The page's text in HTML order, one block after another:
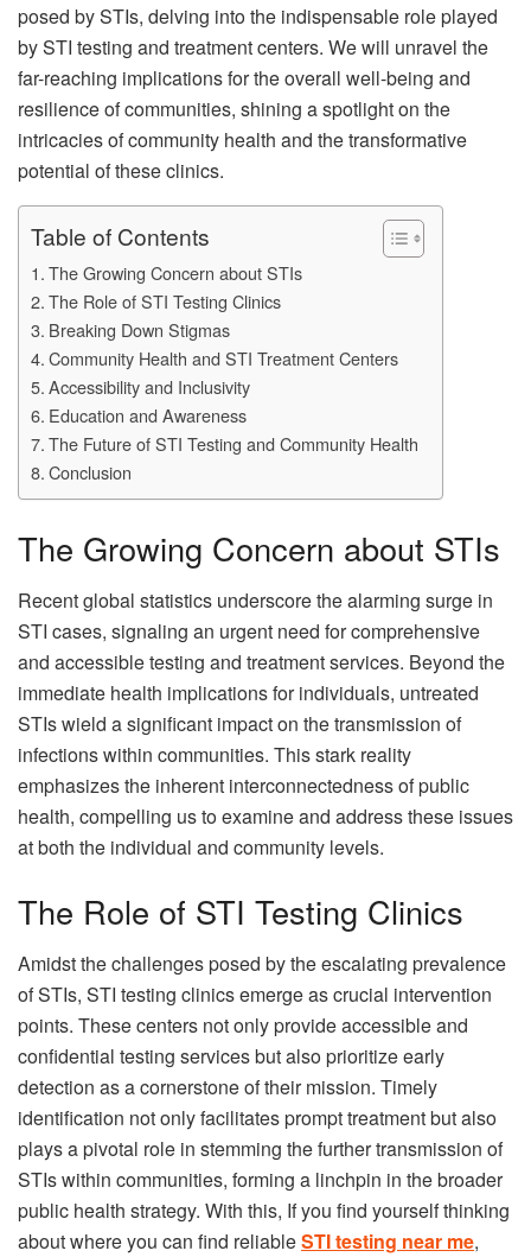
posed by STIs, delving into the indispensable role played
by STI testing and treatment centers. We will unravel the
far-reaching implications for the overall well-being and
resilience of communities, shining a spotlight on the
intricacies of community health and the transformative
potential of these clinics.
Table of Contents
The Growing Concern about STIs
The Role of STI Testing Clinics
Breaking Down Stigmas
Community Health and STI Treatment Centers
Accessibility and Inclusivity
Education and Awareness
The Future of STI Testing and Community Health
Conclusion
The Growing Concern about STIs
Recent global statistics underscore the alarming surge in
STI cases, signaling an urgent need for comprehensive
and accessible testing and treatment services. Beyond the
immediate health implications for individuals, untreated
STIs wield a significant impact on the transmission of
infections within communities. This stark reality
emphasizes the inherent interconnectedness of public
health, compelling us to examine and address these issues
at both the individual and community levels.
The Role of STI Testing Clinics
Amidst the challenges posed by the escalating prevalence
of STIs, STI testing clinics emerge as crucial intervention
points. These centers not only provide accessible and
confidential testing services but also prioritize early
detection as a cornerstone of their mission. Timely
identification not only facilitates prompt treatment but also
plays a pivotal role in stemming the further transmission of
STIs within communities, forming a linchpin in the broader
public health strategy. With this, If you find yourself thinking
about where you can find reliableSTI testing near me,